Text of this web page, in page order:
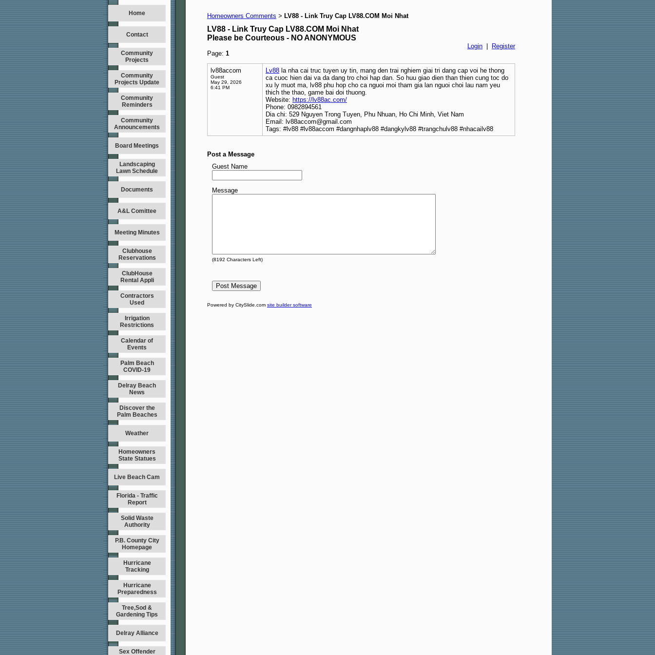
Home
Contact
Community
Projects
Community
Projects Update
Community
Reminders
Community
Announcements
Board Meetings
Landscaping
Lawn Schedule
Documents
A&L Comittee
Meeting Minutes
Clubhouse
Reservations
ClubHouse
Rental Appli
Contractors
Used
Irrigation
Restrictions
Calendar of
Events
Palm Beach
COVID-19
Delray Beach
News
Discover the
Palm Beaches
Weather
Homeowners
State Statues
Live Beach Cam
Florida - Traffic
Report
Solid Waste
Authority
P.B. County City
Homepage
Hurricane
Tracking
Hurricane
Preparedness
Tree,Sod &
Gardening Tips
Delray Alliance
Sex Offender
Homeowners Comments > LV88 - Link Truy Cap LV88.COM Moi Nhat
LV88 - Link Truy Cap LV88.COM Moi Nhat
Please be Courteous - NO ANONYMOUS
Login
Register
Page: 1
lv88accom
Guest
May 29, 2026
6:41 PM
Lv88 la nha cai truc tuyen uy tin, mang den trai nghiem giai tri dang cap voi he thong
ca cuoc hien dai va da dang tro choi hap dan. So huu giao dien than thien cung toc do
xu ly muot ma, lv88 phu hop cho ca nguoi moi tham gia lan nguoi choi lau nam yeu
thich the thao, game bai doi thuong.
Website: https://lv88ac.com/
Phone: 0982894561
Dia chi: 529 Nguyen Trong Tuyen, Phu Nhuan, Ho Chi Minh, Viet Nam
Email: lv88accom@gmail.com
Tags: #lv88 #lv88accom #dangnhaplv88 #dangkylv88 #trangchulv88 #nhacailv88
Post a Message
Guest Name
Message
(8192 Characters Left)
Powered by CitySlide.com site builder software